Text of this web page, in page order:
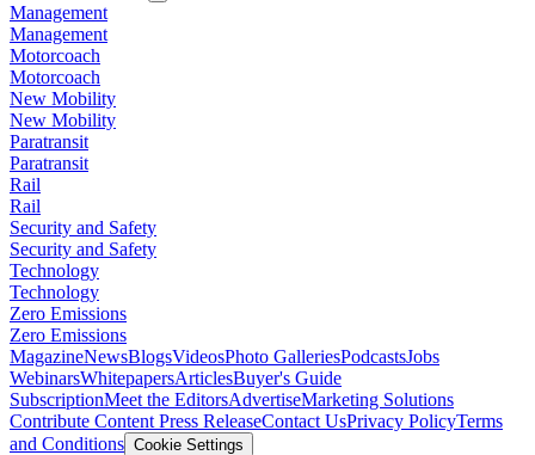
Management
Management
Motorcoach
Motorcoach
New Mobility
New Mobility
Paratransit
Paratransit
Rail
Rail
Security and Safety
Security and Safety
Technology
Technology
Zero Emissions
Zero Emissions
MagazineNewsBlogsVideosPhoto GalleriesPodcastsJobs
WebinarsWhitepapersArticlesBuyer's Guide
SubscriptionMeet the EditorsAdvertiseMarketing Solutions
Contribute Content Press ReleaseContact UsPrivacy PolicyTerms
and Conditions Cookie Settings